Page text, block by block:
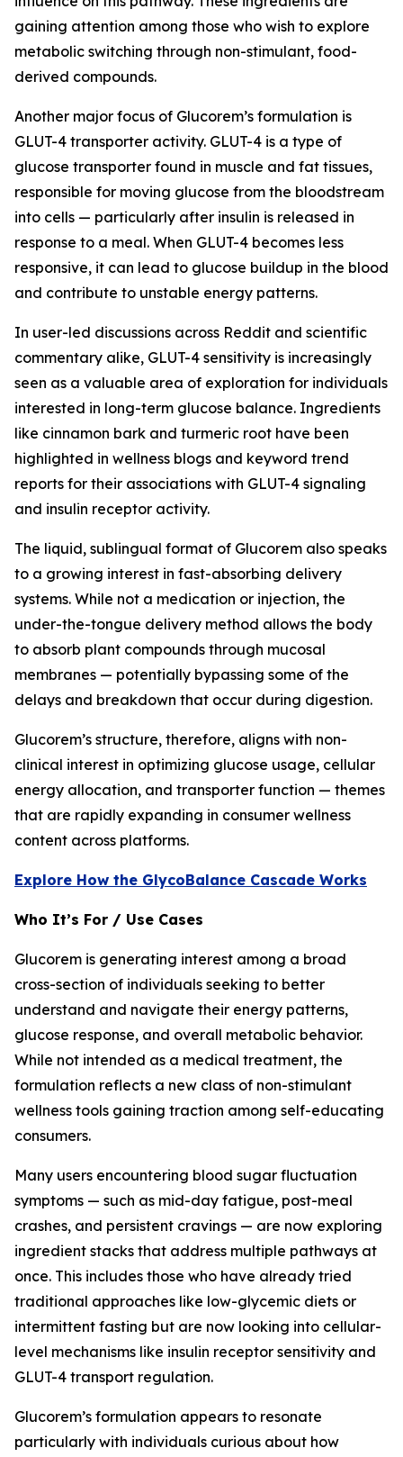
gaining attention among those who wish to explore
metabolic switching through non-stimulant, food-
derived compounds.
Another major focus of Glucorem’s formulation is
GLUT-4 transporter activity. GLUT-4 is a type of
glucose transporter found in muscle and fat tissues,
responsible for moving glucose from the bloodstream
into cells — particularly after insulin is released in
response to a meal. When GLUT-4 becomes less
responsive, it can lead to glucose buildup in the blood
and contribute to unstable energy patterns.
In user-led discussions across Reddit and scientific
commentary alike, GLUT-4 sensitivity is increasingly
seen as a valuable area of exploration for individuals
interested in long-term glucose balance. Ingredients
like cinnamon bark and turmeric root have been
highlighted in wellness blogs and keyword trend
reports for their associations with GLUT-4 signaling
and insulin receptor activity.
The liquid, sublingual format of Glucorem also speaks
to a growing interest in fast-absorbing delivery
systems. While not a medication or injection, the
under-the-tongue delivery method allows the body
to absorb plant compounds through mucosal
membranes — potentially bypassing some of the
delays and breakdown that occur during digestion.
Glucorem’s structure, therefore, aligns with non-
clinical interest in optimizing glucose usage, cellular
energy allocation, and transporter function — themes
that are rapidly expanding in consumer wellness
content across platforms.
Explore How the GlycoBalance Cascade Works
Who It’s For / Use Cases
Glucorem is generating interest among a broad
cross-section of individuals seeking to better
understand and navigate their energy patterns,
glucose response, and overall metabolic behavior.
While not intended as a medical treatment, the
formulation reflects a new class of non-stimulant
wellness tools gaining traction among self-educating
consumers.
Many users encountering blood sugar fluctuation
symptoms — such as mid-day fatigue, post-meal
crashes, and persistent cravings — are now exploring
ingredient stacks that address multiple pathways at
once. This includes those who have already tried
traditional approaches like low-glycemic diets or
intermittent fasting but are now looking into cellular-
level mechanisms like insulin receptor sensitivity and
GLUT-4 transport regulation.
Glucorem’s formulation appears to resonate
particularly with individuals curious about how